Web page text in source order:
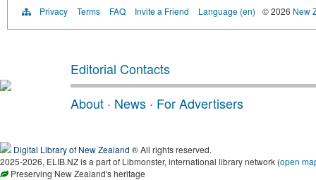
Privacy Terms FAQ Invite a Friend Language (en) © 2026 New
Editorial Contacts
About · News · For Advertisers
Digital Library of New Zealand ® All rights reserved.
2025-2026, ELIB.NZ is a part of Libmonster, international library network (open
Preserving New Zealand's heritage